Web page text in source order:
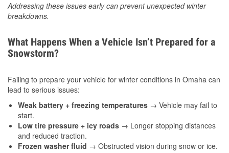
Addressing these issues early can prevent unexpected winter
breakdowns.
What Happens When a Vehicle Isn’t Prepared for a
Snowstorm?
Failing to prepare your vehicle for winter conditions in Omaha can
lead to serious issues:
Weak battery + freezing temperatures → Vehicle may fail to
start.
Low tire pressure + icy roads → Longer stopping distances
and reduced traction.
Frozen washer fluid → Obstructed vision during snow or ice.